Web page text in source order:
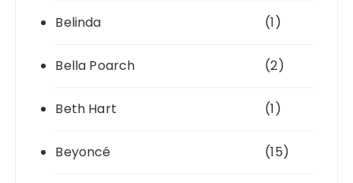
Belinda (1)
Bella Poarch (2)
Beth Hart (1)
Beyoncé (15)